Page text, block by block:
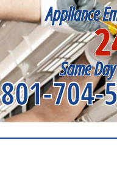
Appliance
Same
801-704-